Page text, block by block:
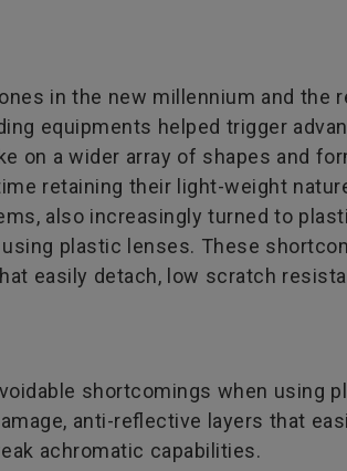
in the new millennium and the
equipments helped trigger
on a wider array of shapes and
retaining their light-weight
also increasingly turned to
plastic lenses. These
easily detach, low scratch
shortcomings when using
anti-reflective layers that
achromatic capabilities.